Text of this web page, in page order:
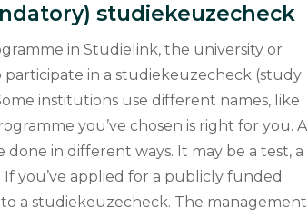
studiekeuzecheck
in Studielink, the university or
in a studiekeuzecheck (study
institutions use different names, like
you’ve chosen is right for you. A
in different ways. It may be a test, a
you’ve applied for a publicly funded
a studiekeuzecheck. The management